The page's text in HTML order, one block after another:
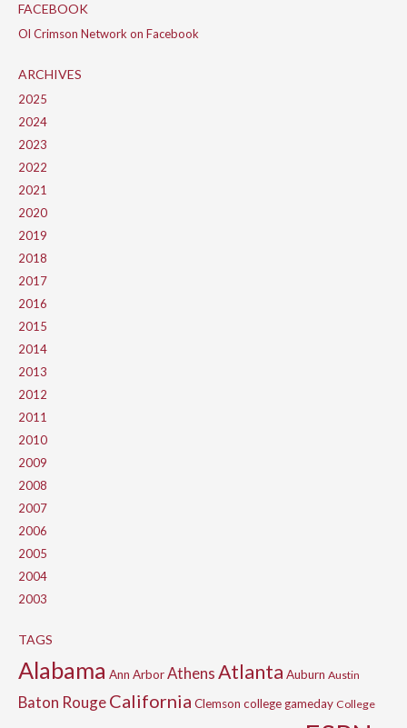
FACEBOOK
Ol Crimson Network on Facebook
ARCHIVES
2025
2024
2023
2022
2021
2020
2019
2018
2017
2016
2015
2014
2013
2012
2011
2010
2009
2008
2007
2006
2005
2004
2003
TAGS
Alabama Ann ArborAthensAtlanta Auburn Austin
Baton RougeCalifornia Clemson college gameday College